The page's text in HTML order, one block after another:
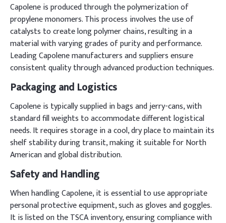
Capolene is produced through the polymerization of
propylene monomers. This process involves the use of
catalysts to create long polymer chains, resulting in a
material with varying grades of purity and performance.
Leading Capolene manufacturers and suppliers ensure
consistent quality through advanced production techniques.
Packaging and Logistics
Capolene is typically supplied in bags and jerry-cans, with
standard fill weights to accommodate different logistical
needs. It requires storage in a cool, dry place to maintain its
shelf stability during transit, making it suitable for North
American and global distribution.
Safety and Handling
When handling Capolene, it is essential to use appropriate
personal protective equipment, such as gloves and goggles.
It is listed on the TSCA inventory, ensuring compliance with